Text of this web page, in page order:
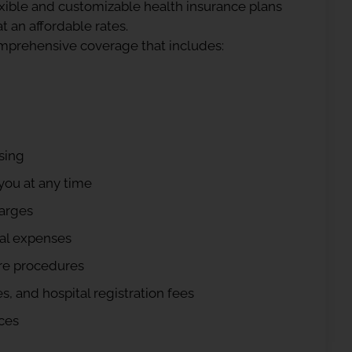
and customizable health insurance plans
an affordable rates.
coverage that includes:
at any time
expenses
procedures
and hospital registration fees